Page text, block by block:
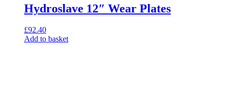
Hydroslave 12″ Wear Plates
£92.40
Add to basket